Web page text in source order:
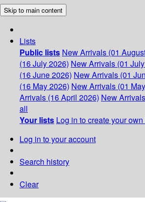
Skip to main content
Lists
Public lists New Arrivals (01
(16 July 2026) New Arrivals (01
(16 June 2026) New Arrivals (01
(16 May 2026) New Arrivals (01
Arrivals (16 April 2026) New
all
Your lists Log in to create your
Log in to your account
Search history
Clear